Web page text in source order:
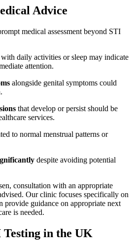
Advice
medical assessment beyond STI
daily activities or sleep may indicate
attention.
alongside genital symptoms could
that develop or persist should be
services.
to normal menstrual patterns or
despite avoiding potential
consultation with an appropriate
Our clinic focuses specifically on
provide guidance on appropriate next
is needed.
in the UK